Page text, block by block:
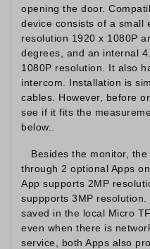
opening the door.
device consists of a small
resolution 1920 x 1080P
degrees, and an internal
1080P resolution. It also
intercom. Installation is
cables. However, before
see if it fits the
below..
Besides the monitor,
through 2 optional Apps
App supports 2MP
suppports 3MP
saved in the local Micro
even when there is
service, both Apps also